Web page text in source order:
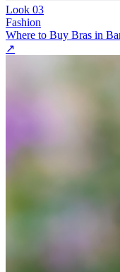
Look 03
Fashion
Where to Buy Bras in
↗